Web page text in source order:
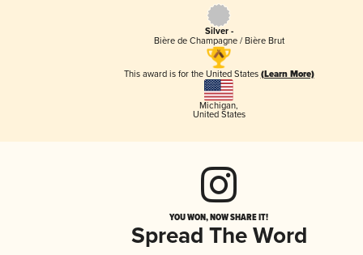
Silver -
Bière de Champagne / Bière Brut
This award is for the United States (Learn More)
Michigan,
United States
YOU WON, NOW SHARE IT!
Spread The Word